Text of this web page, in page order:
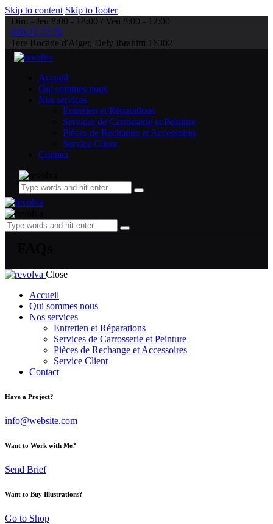
Skip to content Skip to footer
Dim - Jeu 8:00 - 18:00 / Ven 8:00 - 12:00
020 27 77 76
1ere Rocade d'Alger, Dely Ibrahim 16302
Accueil
Qui sommes nous
Nos services
Entretien et Réparations
Services de Carrosserie et Peinture
Pièces de Rechange et Accessoires
Service Client
Contact
Close
Accueil
Qui sommes nous
Nos services
Entretien et Réparations
Services de Carrosserie et Peinture
Pièces de Rechange et Accessoires
Service Client
Contact
Have a Project?
info@website.com
Want to Work with Me?
Send Brief
Want to Buy Illustrations?
Go to Shop